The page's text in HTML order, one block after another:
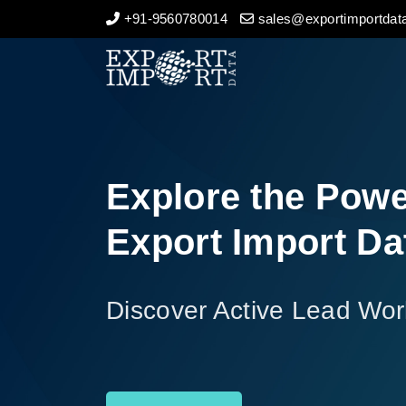
+91-9560780014
Home
Export Data
Indian Trade Data
Contact Us
Explore the
Export Import
Discover Active Lead